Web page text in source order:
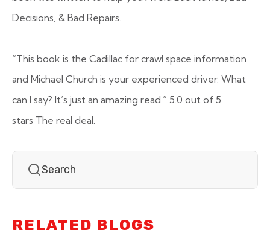
Decisions, & Bad Repairs.
“This book is the Cadillac for crawl space information
and Michael Church is your experienced driver. What
can I say? It’s just an amazing read.” 5.0 out of 5
stars The real deal.
RELATED BLOGS